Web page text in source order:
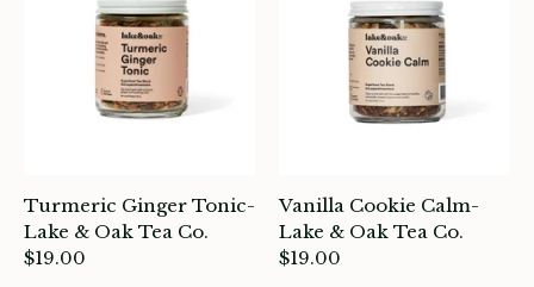
Turmeric Ginger Tonic-
Lake & Oak Tea Co.
$19.00
Vanilla Cookie Calm-
Lake & Oak Tea Co.
$19.00